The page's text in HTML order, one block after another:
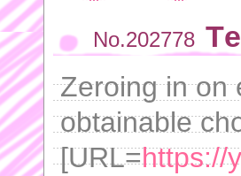
No.202778
Zeroing in on
obtainable
[URL=https://